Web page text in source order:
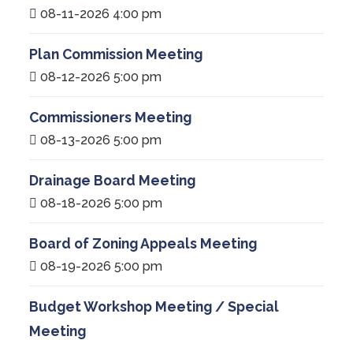
08-11-2026 4:00 pm
Plan Commission Meeting
08-12-2026 5:00 pm
Commissioners Meeting
08-13-2026 5:00 pm
Drainage Board Meeting
08-18-2026 5:00 pm
Board of Zoning Appeals Meeting
08-19-2026 5:00 pm
Budget Workshop Meeting / Special
Meeting